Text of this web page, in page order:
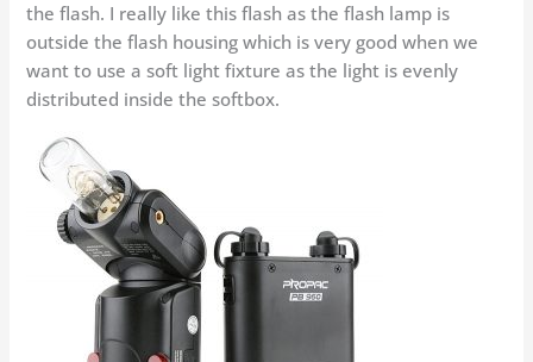
the flash. I really like this flash as the flash lamp is
outside the flash housing which is very good when we
want to use a soft light fixture as the light is evenly
distributed inside the softbox.